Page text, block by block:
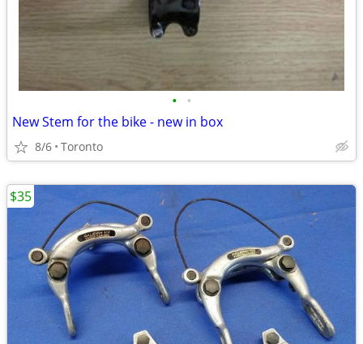
• •
New Stem for the bike - new in box
8/6 Toronto
$35